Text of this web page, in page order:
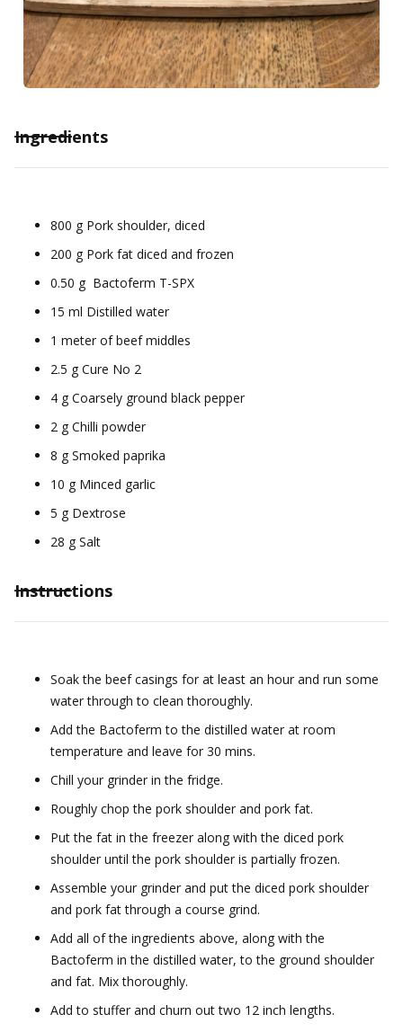
Ingredients
800 g Pork shoulder, diced
200 g Pork fat diced and frozen
0.50 g Bactoferm T-SPX
15 ml Distilled water
1 meter of beef middles
2.5 g Cure No 2
4 g Coarsely ground black pepper
2 g Chilli powder
8 g Smoked paprika
10 g Minced garlic
5 g Dextrose
28 g Salt
Instructions
Soak the beef casings for at least an hour and run some
water through to clean thoroughly.
Add the Bactoferm to the distilled water at room
temperature and leave for 30 mins.
Chill your grinder in the fridge.
Roughly chop the pork shoulder and pork fat.
Put the fat in the freezer along with the diced pork
shoulder until the pork shoulder is partially frozen.
Assemble your grinder and put the diced pork shoulder
and pork fat through a course grind.
Add all of the ingredients above, along with the
Bactoferm in the distilled water, to the ground shoulder
and fat. Mix thoroughly.
Add to stuffer and churn out two 12 inch lengths.